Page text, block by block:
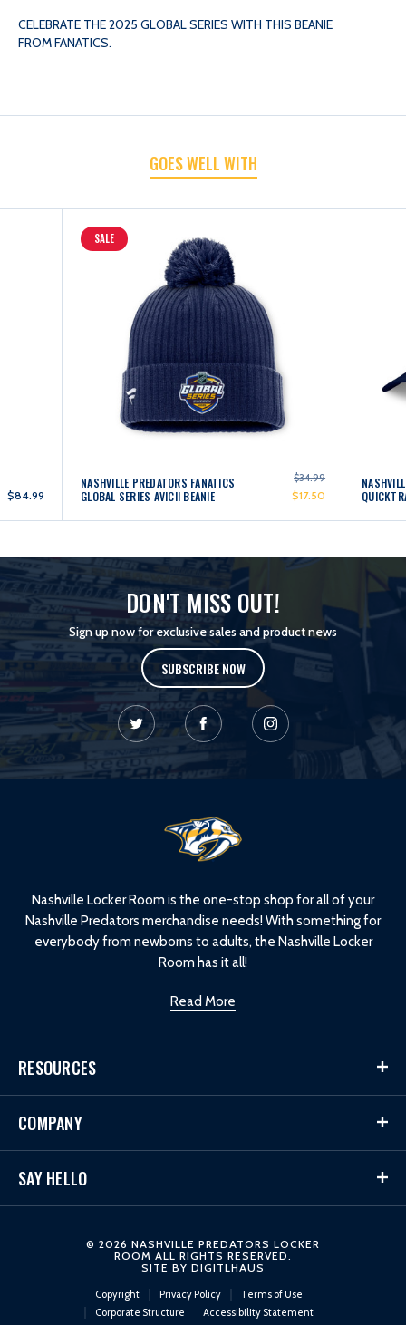
FANATICS
BEANIE
FANATICS
BEANIE
CELEBRATE THE 2025 GLOBAL SERIES WITH THIS BEANIE
FROM FANATICS.
GOES WELL WITH
$84.99
SALE
NASHVILLE PREDATORS FANATICS
GLOBAL SERIES AVICII BEANIE
$34.99
$17.50
DON'T MISS OUT!
Sign up now for exclusive sales and product news
SUBSCRIBE NOW
Nashville Locker Room is the one-stop shop for all of your
Nashville Predators merchandise needs! With something for
everybody from newborns to adults, the Nashville Locker
Room has it all!
Read More
RESOURCES
COMPANY
SAY HELLO
© 2026 NASHVILLE PREDATORS LOCKER
ROOM ALL RIGHTS RESERVED.
SITE BY DIGITLHAUS
Copyright Privacy Policy
Terms of Use
Corporate Structure
Accessibility Statement